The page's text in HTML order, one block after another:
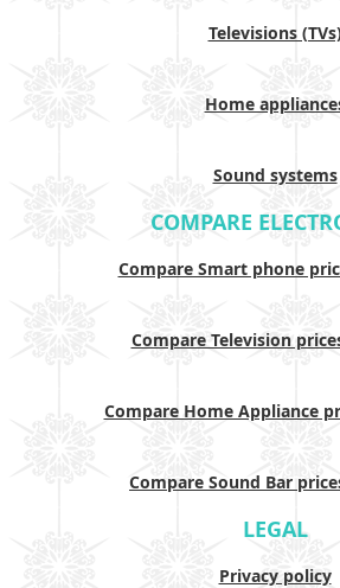
Televisions
Home
Sound systems
COMPARE
Compare Smart phone
Compare Television
Compare Home Appliance
Compare Sound Bar
LEGAL
Privacy policy